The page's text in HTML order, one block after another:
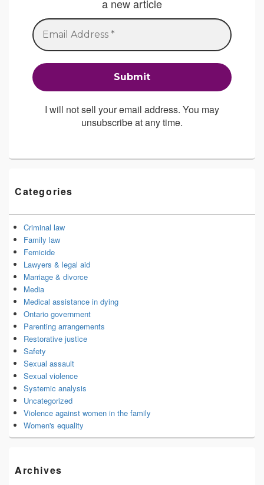
a new article
I will not sell your email address. You may
unsubscribe at any time.
Categories
Criminal law
Family law
Femicide
Lawyers & legal aid
Marriage & divorce
Media
Medical assistance in dying
Ontario government
Parenting arrangements
Restorative justice
Safety
Sexual assault
Sexual violence
Systemic analysis
Uncategorized
Violence against women in the family
Women's equality
Archives